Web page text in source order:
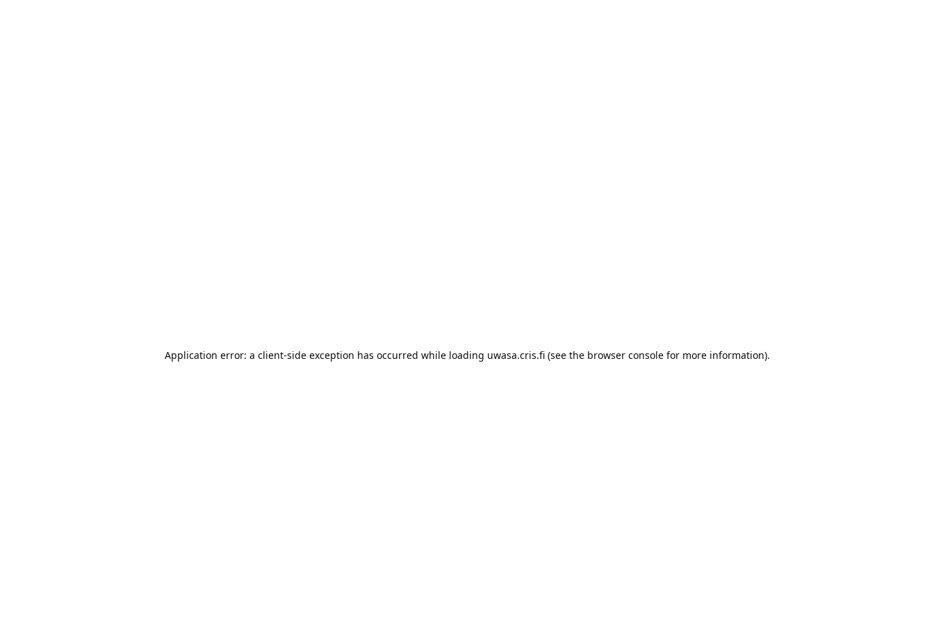
Application error: a client-side exception has occurred while loading uwasa.cris.fi (see the browser console for more information).